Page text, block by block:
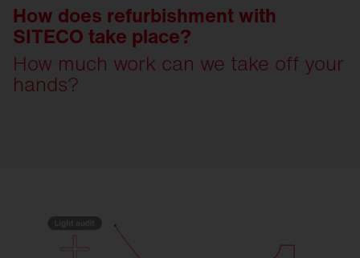
How does refurbishment with
SITECO take place?
How much work can we take off your
hands?